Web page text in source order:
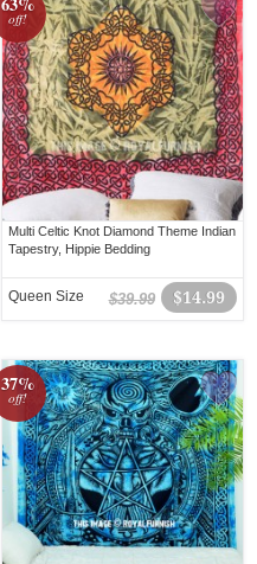
off!
Multi Celtic Knot Diamond Theme Indian
Tapestry, Hippie Bedding
$14.99
$39.99
Queen Size
37%
off!